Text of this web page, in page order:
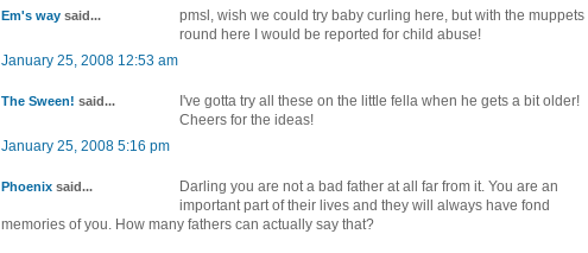
Em's way said...
pmsl, wish we could try baby curling here, but with the muppets
round here I would be reported for child abuse!
January 25, 2008 12:53 am
The Sween! said...
I've gotta try all these on the little fella when he gets a bit older!
Cheers for the ideas!
January 25, 2008 5:16 pm
Phoenix said...
Darling you are not a bad father at all far from it. You are an
important part of their lives and they will always have fond
memories of you. How many fathers can actually say that?